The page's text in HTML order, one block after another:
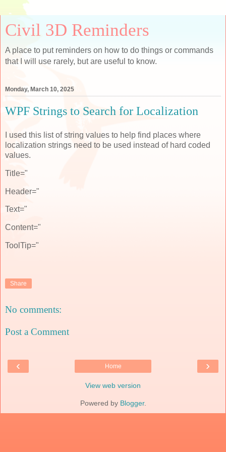
Civil 3D Reminders
A place to put reminders on how to do things or commands
that I will use rarely, but are useful to know.
Monday, March 10, 2025
WPF Strings to Search for Localization
I used this list of string values to help find places where
localization strings need to be used instead of hard coded
values.
Title="
Header="
Text="
Content="
ToolTip="
Share
No comments:
Post a Comment
‹ ›
Home
View web version
Powered by Blogger.